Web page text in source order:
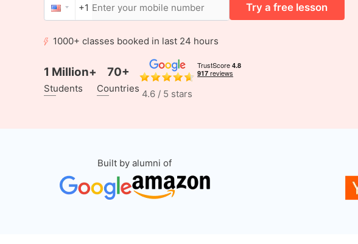
+1 Try a free lesson
1000+ classes booked in last 24 hours
1 Million+
Students
70+
Countries 4.6 / 5 stars
Built by alumni of